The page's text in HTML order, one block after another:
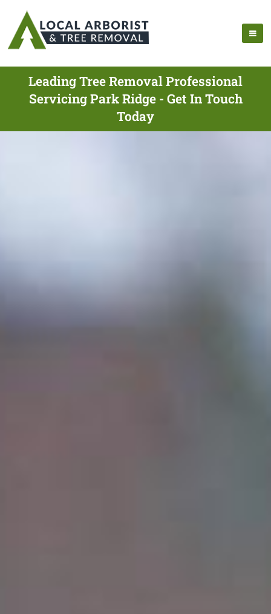
Leading Tree Removal Professional
Servicing Park Ridge - Get In Touch
Today